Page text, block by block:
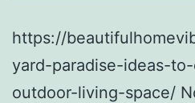
https://
yard-paradise-ideas-
outdoor-living-space/